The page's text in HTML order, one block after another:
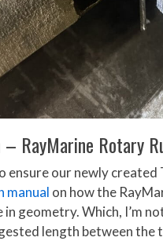
RayMarine Rotary
ensure our newly
manual on how the
in geometry. Which, I’m
length between the